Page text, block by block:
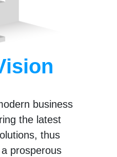
business
the latest
thus
prosperous